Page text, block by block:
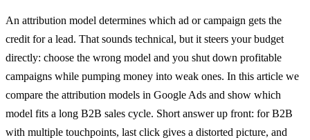
An attribution model determines which ad or campaign gets the
credit for a lead. That sounds technical, but it steers your budget
directly: choose the wrong model and you shut down profitable
campaigns while pumping money into weak ones. In this article we
compare the attribution models in Google Ads and show which
model fits a long B2B sales cycle. Short answer up front: for B2B
with multiple touchpoints, last click gives a distorted picture, and